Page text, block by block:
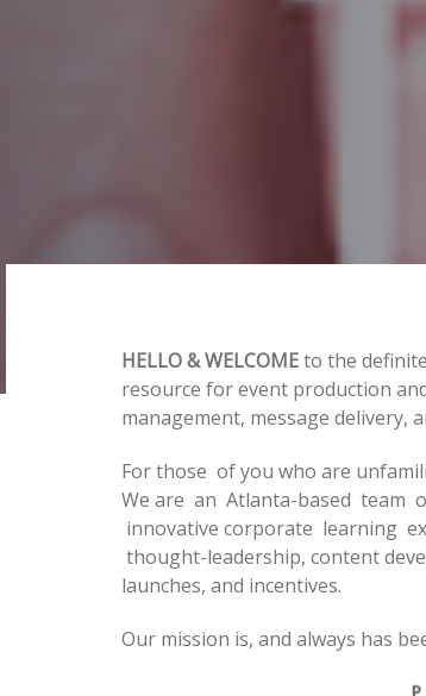
HELLO & WELCOMEto the
resource for event production
management, message delivery,
For those of you who are
We are an Atlanta-based team
innovative corporate learning
thought-leadership, content
launches, and incentives.
Our mission is, and always has
Post
navigation